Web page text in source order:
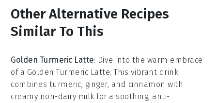
Other Alternative Recipes
Similar To This
Golden Turmeric Latte: Dive into the warm embrace
of a Golden Turmeric Latte. This vibrant drink
combines turmeric, ginger, and cinnamon with
creamy non-dairy milk for a soothing, anti-